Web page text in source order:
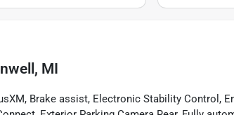
MI
Brake assist, Electronic Stability Control,